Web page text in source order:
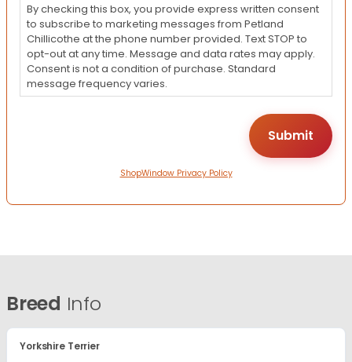
By checking this box, you provide express written consent
to subscribe to marketing messages from Petland
Chillicothe at the phone number provided. Text STOP to
opt-out at any time. Message and data rates may apply.
Consent is not a condition of purchase. Standard
message frequency varies.
ShopWindow Privacy Policy
Breed Info
Yorkshire Terrier